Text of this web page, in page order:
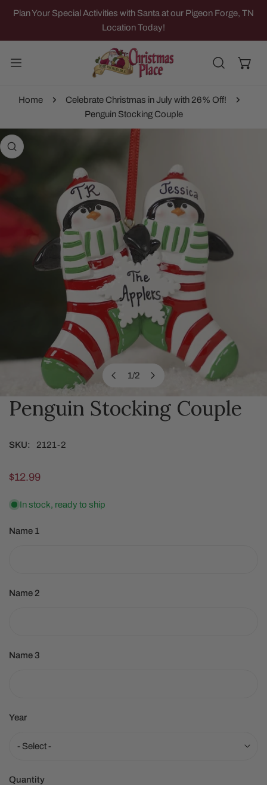
TO CONTENT
Plan Your Special Activities with Santa at our Pigeon Forge, TN
Location Today!
Home
Celebrate Christmas in July with 26% Off!
Penguin Stocking Couple
INFORMATION
1/2
OPEN MEDIA IN GALLERY VIEW
Penguin Stocking Couple
SKU: 2121-2
Regular
$12.99
In stock, ready to ship
Name 1
Name 2
Name 3
Year
Quantity